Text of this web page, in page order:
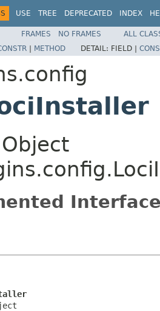
USE TREE DEPRECATED INDEX
FRAMES NO FRAMES
ALL
| METHOD DETAIL: FIELD |